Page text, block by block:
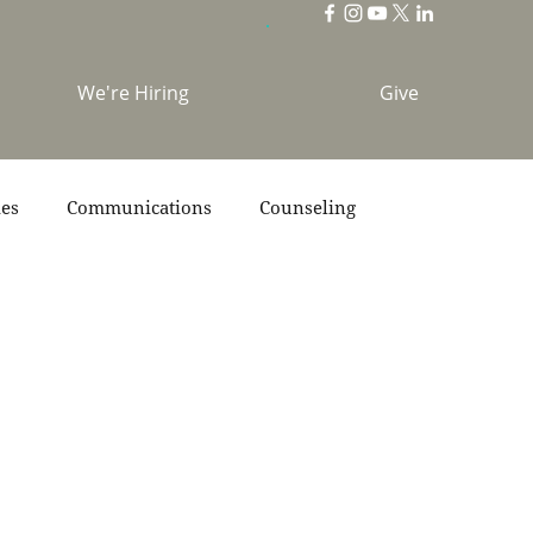
We're Hiring Give
Communications Counseling